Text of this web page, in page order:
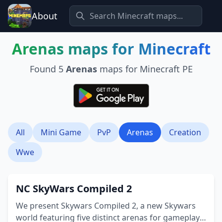
About
Arenas maps for Minecraft
Found 5 Arenasmaps for Minecraft PE
All Mini Game PvP Arenas
Creation
Wwe
NC SkyWars Compiled 2
We present Skywars Compiled 2, a new Skywars
world featuring five distinct arenas for gameplay.